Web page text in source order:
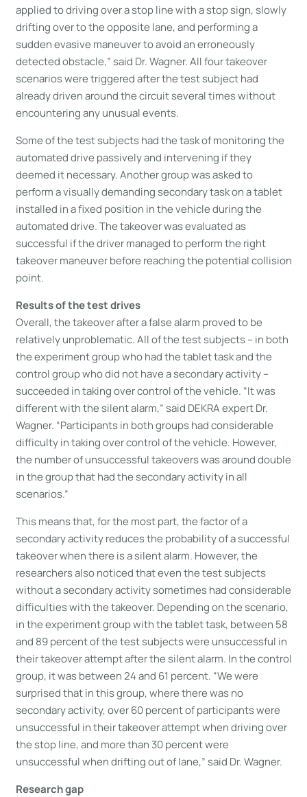
applied to driving over a stop line with a stop sign, slowly
drifting over to the opposite lane, and performing a
sudden evasive maneuver to avoid an erroneously
detected obstacle,” said Dr. Wagner. All four takeover
scenarios were triggered after the test subject had
already driven around the circuit several times without
encountering any unusual events.
Some of the test subjects had the task of monitoring the
automated drive passively and intervening if they
deemed it necessary. Another group was asked to
perform a visually demanding secondary task on a tablet
installed in a fixed position in the vehicle during the
automated drive. The takeover was evaluated as
successful if the driver managed to perform the right
takeover maneuver before reaching the potential collision
point.
Results of the test drives
Overall, the takeover after a false alarm proved to be
relatively unproblematic. All of the test subjects – in both
the experiment group who had the tablet task and the
control group who did not have a secondary activity –
succeeded in taking over control of the vehicle. “It was
different with the silent alarm,” said DEKRA expert Dr.
Wagner. “Participants in both groups had considerable
difficulty in taking over control of the vehicle. However,
the number of unsuccessful takeovers was around double
in the group that had the secondary activity in all
scenarios.”
This means that, for the most part, the factor of a
secondary activity reduces the probability of a successful
takeover when there is a silent alarm. However, the
researchers also noticed that even the test subjects
without a secondary activity sometimes had considerable
difficulties with the takeover. Depending on the scenario,
in the experiment group with the tablet task, between 58
and 89 percent of the test subjects were unsuccessful in
their takeover attempt after the silent alarm. In the control
group, it was between 24 and 61 percent. “We were
surprised that in this group, where there was no
secondary activity, over 60 percent of participants were
unsuccessful in their takeover attempt when driving over
the stop line, and more than 30 percent were
unsuccessful when drifting out of lane,” said Dr. Wagner.
Research gap